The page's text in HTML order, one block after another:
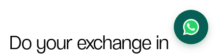
Do your exchange in